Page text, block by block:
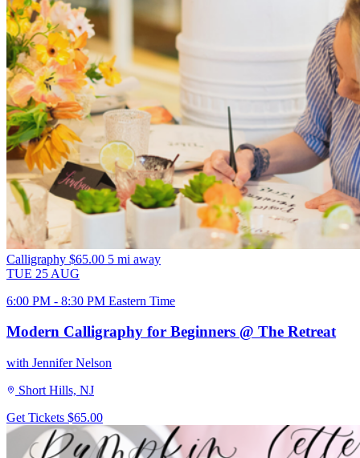
Calligraphy $65.00 5 mi away
TUE 25 AUG
6:00 PM - 8:30 PM Eastern Time
Modern Calligraphy for Beginners @ The Retreat
with Jennifer Nelson
Short Hills, NJ
Get Tickets $65.00